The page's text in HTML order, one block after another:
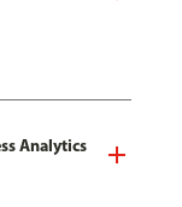
Analytics